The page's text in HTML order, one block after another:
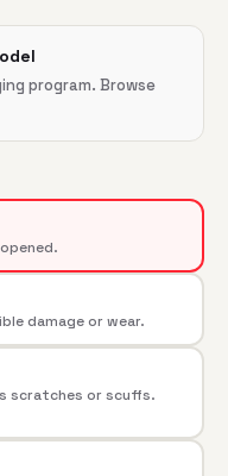
program. Browse
damage or wear.
scratches or scuffs.